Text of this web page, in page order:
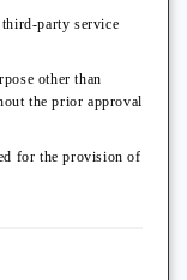
party service
other than
the prior approval
for the provision of